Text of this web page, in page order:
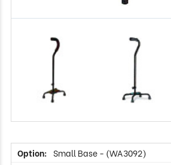
Small Base - (WA3092)